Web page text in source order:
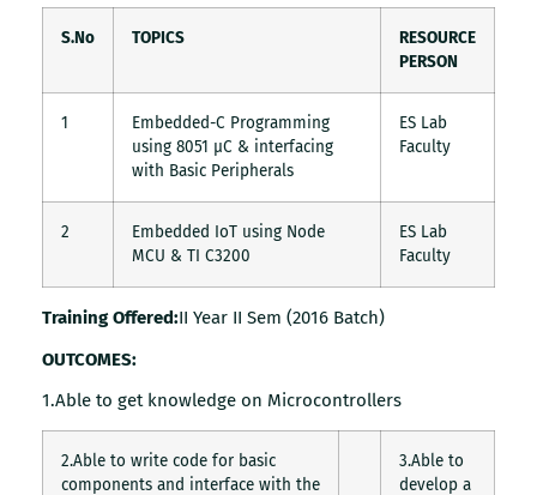
S.No TOPICS
RESOURCE
PERSON
1
Embedded-C Programming
using 8051 µC & interfacing
with Basic Peripherals
ES Lab
Faculty
2
Embedded IoT using Node
MCU & TI C3200
ES Lab
Faculty
Training Offered:II Year II Sem (2016 Batch)
OUTCOMES:
1.Able to get knowledge on Microcontrollers
2.Able to write code for basic
components and interface with the
3.Able to
develop a